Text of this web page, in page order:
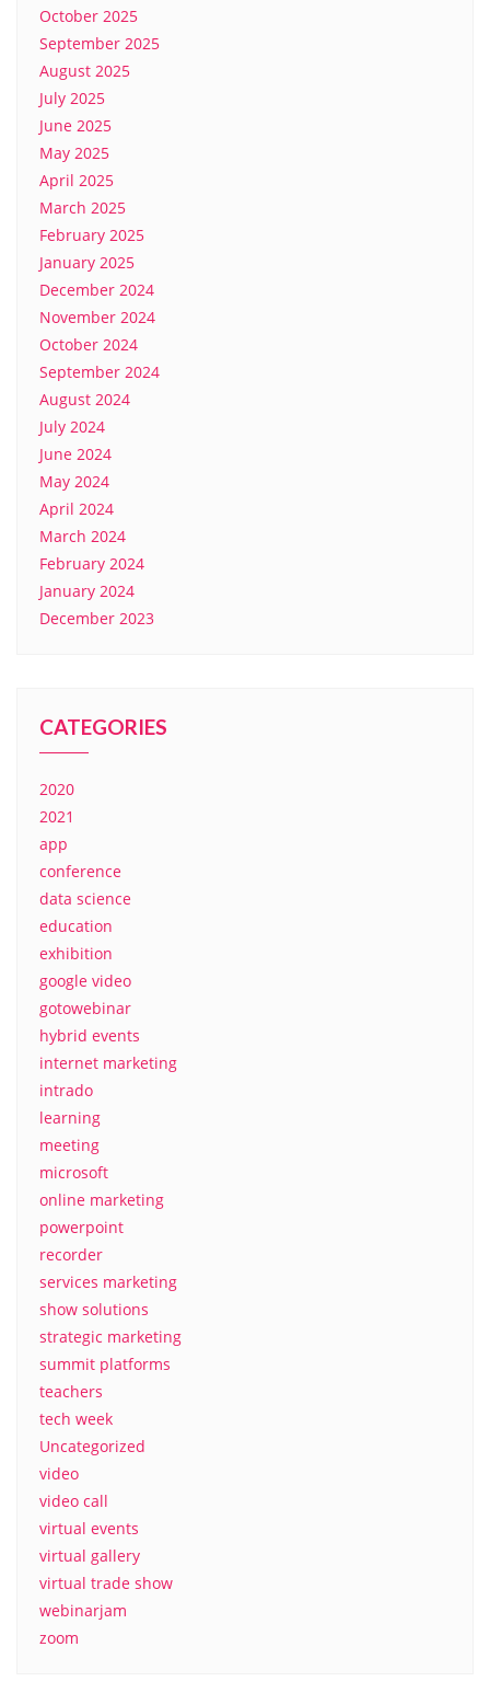
October 2025
September 2025
August 2025
July 2025
June 2025
May 2025
April 2025
March 2025
February 2025
January 2025
December 2024
November 2024
October 2024
September 2024
August 2024
July 2024
June 2024
May 2024
April 2024
March 2024
February 2024
January 2024
December 2023
CATEGORIES
2020
2021
app
conference
data science
education
exhibition
google video
gotowebinar
hybrid events
internet marketing
intrado
learning
meeting
microsoft
online marketing
powerpoint
recorder
services marketing
show solutions
strategic marketing
summit platforms
teachers
tech week
Uncategorized
video
video call
virtual events
virtual gallery
virtual trade show
webinarjam
zoom